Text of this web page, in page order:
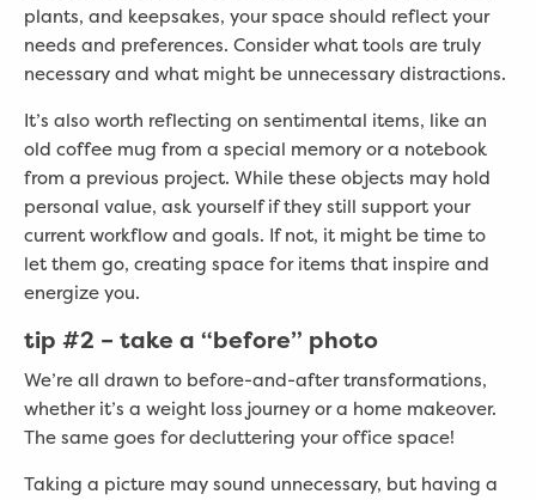
plants, and keepsakes, your space should reflect your
needs and preferences. Consider what tools are truly
necessary and what might be unnecessary distractions.
It’s also worth reflecting on sentimental items, like an
old coffee mug from a special memory or a notebook
from a previous project. While these objects may hold
personal value, ask yourself if they still support your
current workflow and goals. If not, it might be time to
let them go, creating space for items that inspire and
energize you.
tip #2 – take a “before” photo
We’re all drawn to before-and-after transformations,
whether it’s a weight loss journey or a home makeover.
The same goes for decluttering your office space!
Taking a picture may sound unnecessary, but having a